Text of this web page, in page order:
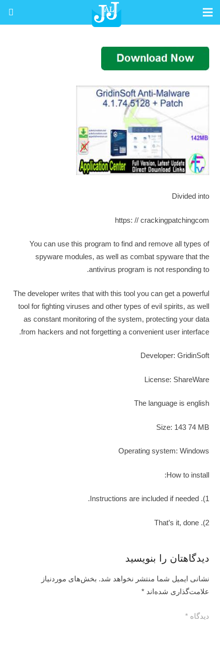
Divided into
https: // crackingpatchingcom
You can use this program to find and remove all types of
spyware modules, as well as combat spyware that the
antivirus program is not responding to.
The developer writes that with this tool you can get a powerful
tool for fighting viruses and other types of evil spirits, as well
as constant monitoring of the system, protecting your data
from hackers and not forgetting a convenient user interface.
Developer: GridinSoft
License: ShareWare
The language is english
Size: 143 74 MB
Operating system: Windows
How to install:
1). Instructions are included if needed.
2). That’s it, done
دیدگاهتان را بنویسید
نشانی ایمیل شما منتشر نخواهد شد. بخش‌های موردنیاز
علامت‌گذاری شده‌اند*